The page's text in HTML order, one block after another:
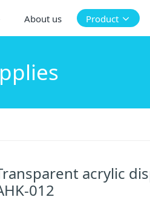
About us Product
acrylic
012